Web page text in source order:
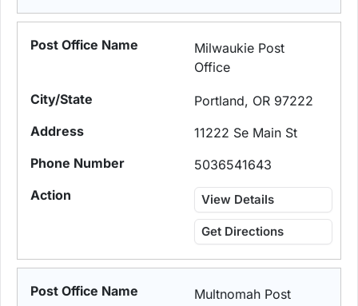
Milwaukie Post
Office
Portland, OR 97222
11222 Se Main St
5036541643
View Details
Get Directions
Multnomah Post